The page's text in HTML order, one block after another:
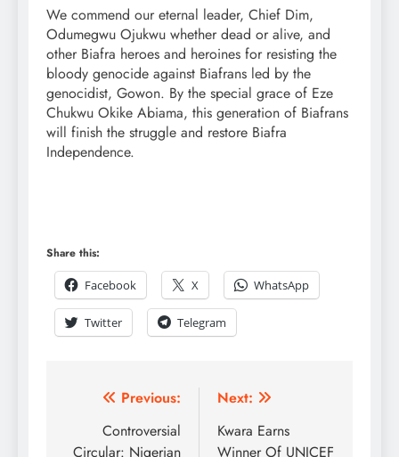
We commend our eternal leader, Chief Dim,
Odumegwu Ojukwu whether dead or alive, and
other Biafra heroes and heroines for resisting the
bloody genocide against Biafrans led by the
genocidist, Gowon. By the special grace of Eze
Chukwu Okike Abiama, this generation of Biafrans
will finish the struggle and restore Biafra
Independence.
Share this:
Facebook
X WhatsApp
Twitter Telegram
Previous:
Controversial
Circular: Nigerian
Next:
Kwara Earns
Winner Of UNICEF